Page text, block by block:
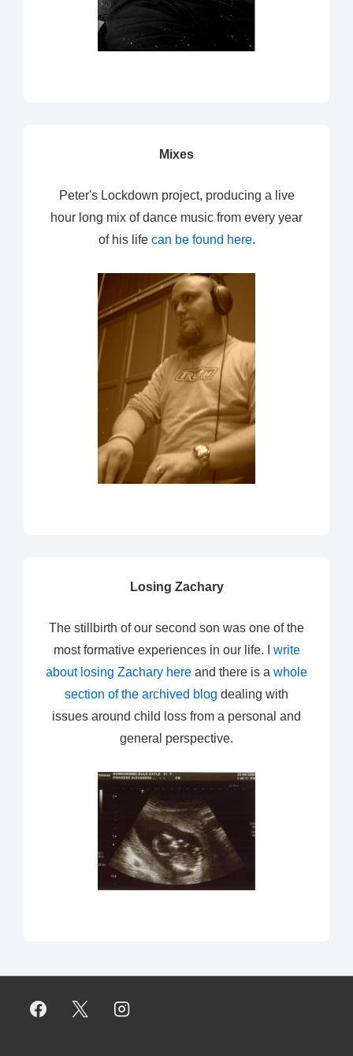
Mixes
Peter's Lockdown project, producing a live
hour long mix of dance music from every year
of his life can be found here.
Losing Zachary
The stillbirth of our second son was one of the
most formative experiences in our life. I write
about losing Zachary here and there is a whole
section of the archived blog dealing with
issues around child loss from a personal and
general perspective.